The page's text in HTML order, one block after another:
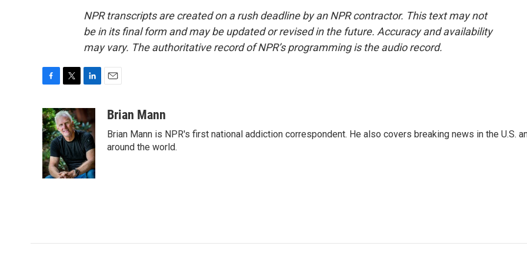
NPR transcripts are created on a rush deadline by an NPR contractor. This text may not
be in its final form and may be updated or revised in the future. Accuracy and availability
may vary. The authoritative record of NPR’s programming is the audio record.
c
e
b
o
o
k
i
t
t
e
r
n
k
e
d
I
n
aBrian Mann
Brian Mann is NPR's first national addiction correspondent. He also covers breaking news in the U.S.
around the world.